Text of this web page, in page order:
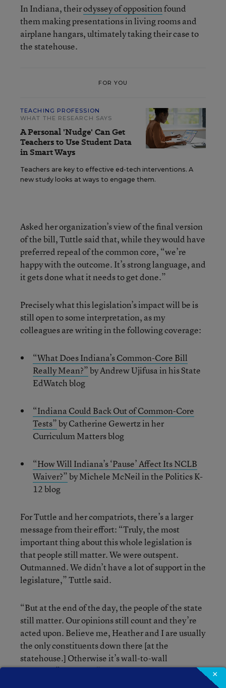
In Indiana, theirodyssey of oppositionfound
them making presentations in living rooms and
airplane hangars, ultimately taking their case to
the statehouse.
FOR YOU
TEACHING PROFESSION
WHAT THE RESEARCH SAYS
A Personal 'Nudge' Can Get
Teachers to Use Student Data
in Smart Ways
Teachers are key to effective ed-tech interventions. A
new study looks at ways to engage them.
Asked her organization’s view of the final version
of the bill, Tuttle said that, while they would have
preferred repeal of the common core, “we’re
happy with the outcome. It’s strong language, and
it gets done what it needs to get done.”
Precisely what this legislation’s impact will be is
still open to some interpretation, as my
colleagues are writing in the following coverage:
“What Does Indiana’s Common-Core Bill
Really Mean?”by Andrew Ujifusa in his State
EdWatch blog
“Indiana Could Back Out of Common-Core
Tests”by Catherine Gewertz in her
Curriculum Matters blog
“How Will Indiana’s ‘Pause’ Affect Its NCLB
Waiver?”by Michele McNeil in the Politics K-
12 blog
For Tuttle and her compatriots, there’s a larger
message from their effort: “Truly, the most
important thing about this whole legislation is
that people still matter. We were outspent.
Outmanned. We didn’t have a lot of support in the
legislature,” Tuttle said.
“But at the end of the day, the people of the state
still matter. Our opinions still count and they’re
acted upon. Believe me, Heather and I are usually
the only constituents down there [at the
statehouse.] Otherwise it’s wall-to-wall
lobbyists,” she said. “You have to remind yourself
×